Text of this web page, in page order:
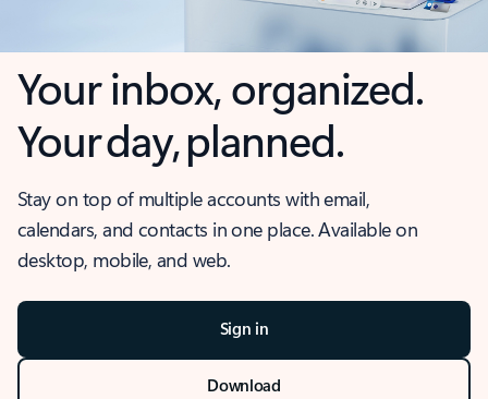
Your inbox, organized.
Your day, planned.
Stay on top of multiple accounts with email,
calendars, and contacts in one place. Available on
desktop, mobile, and web.
Sign in
Download